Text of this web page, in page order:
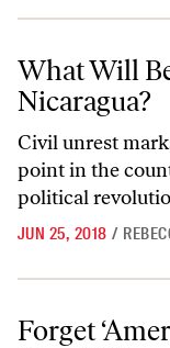
What Will Become of
What Will
Nicaragua?
Civil unrest
point in the
political
JUN 25, 2018 /
Forget ‘America
Forget